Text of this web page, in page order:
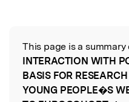
Read the Original
This page is a summary
INTERACTION WITH
BASIS FOR
YOUNG PEOPLE�S